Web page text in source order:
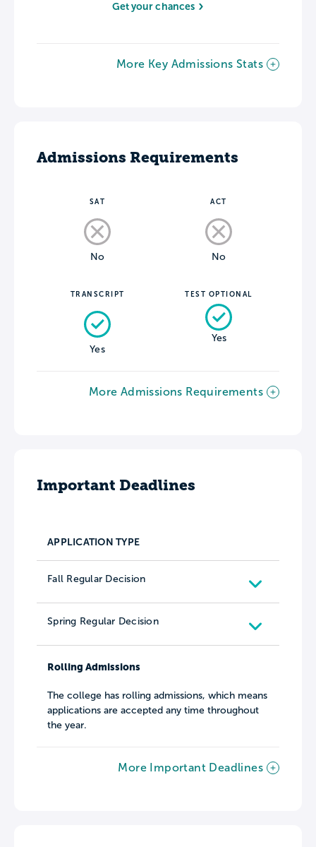
Get your chances
More Key Admissions Stats
Admissions Requirements
SAT
No
ACT
No
TRANSCRIPT
Yes
TEST OPTIONAL
Yes
More Admissions Requirements
Important Deadlines
APPLICATION TYPE
Fall Regular Decision
Spring Regular Decision
Rolling Admissions
The college has rolling admissions, which means
applications are accepted any time throughout
the year.
More Important Deadlines